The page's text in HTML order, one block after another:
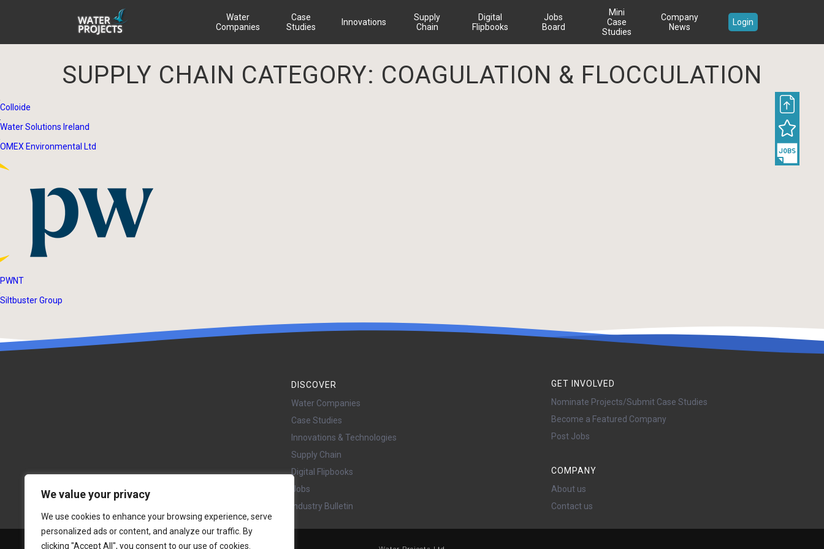
We value your privacy
We use cookies to enhance your browsing experience, serve
personalized ads or content, and analyze our traffic. By
clicking "Accept All", you consent to our use of cookies.
Water
Companies
Case
Studies
Innovations
Supply
Chain
Digital
Flipbooks
Jobs
Board
Mini
Case
Studies
Company
News
Login
SUPPLY CHAIN CATEGORY: COAGULATION & FLOCCULATION
Colloide
Water Solutions Ireland
OMEX Environmental Ltd
PWNT
Siltbuster Group
DISCOVER
Water Companies
Case Studies
Innovations & Technologies
Supply Chain
Digital Flipbooks
Jobs
Industry Bulletin
GET INVOLVED
Nominate Projects/Submit Case Studies
Become a Featured Company
Post Jobs
COMPANY
About us
Contact us